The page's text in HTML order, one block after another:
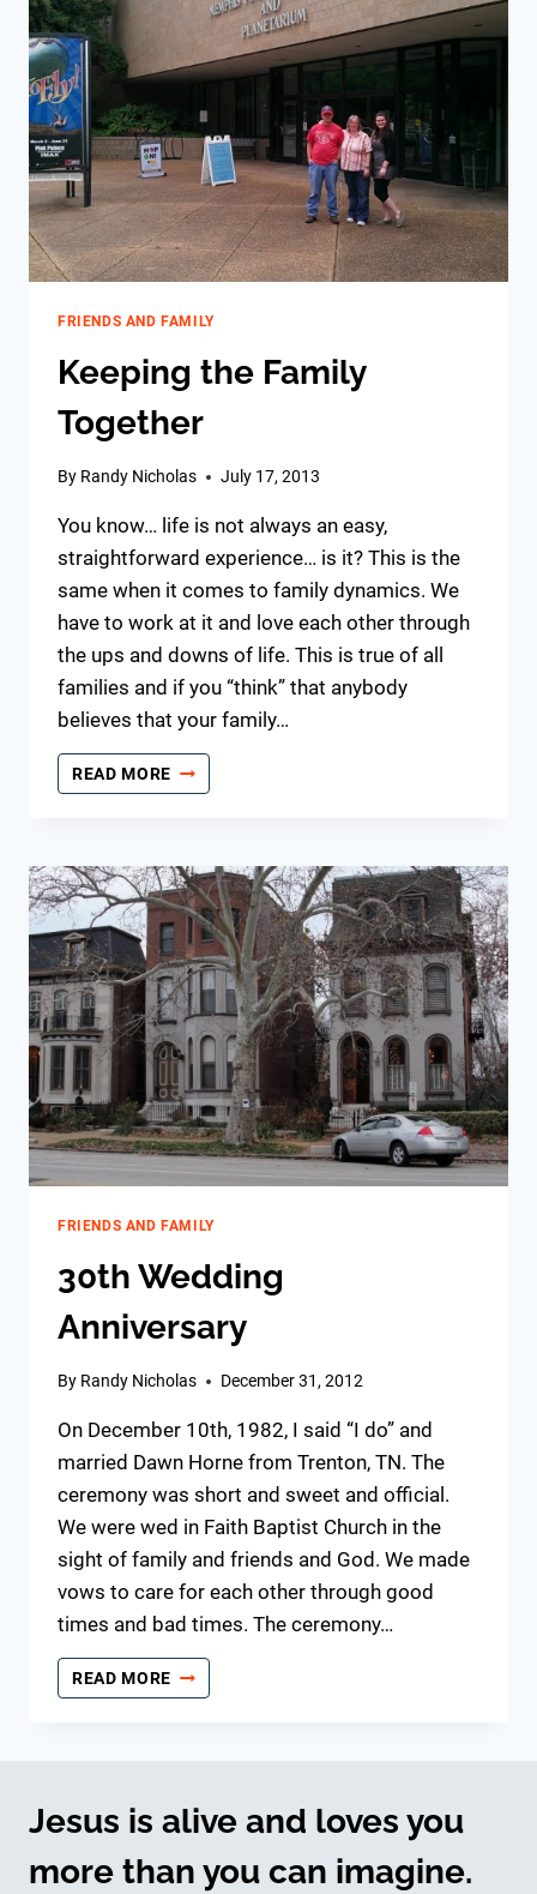
FRIENDS AND FAMILY
Keeping the Family
Together
By Randy Nicholas July 17, 2013
You know… life is not always an easy,
straightforward experience… is it? This is the
same when it comes to family dynamics. We
have to work at it and love each other through
the ups and downs of life. This is true of all
families and if you “think” that anybody
believes that your family…
READ MORE KEEPING
THE
FRIENDS AND FAMILY
30th Wedding
Anniversary
By Randy Nicholas December 31, 2012
On December 10th, 1982, I said “I do” and
married Dawn Horne from Trenton, TN. The
ceremony was short and sweet and official.
We were wed in Faith Baptist Church in the
sight of family and friends and God. We made
vows to care for each other through good
times and bad times. The ceremony…
READ MORE 30TH
WEDDING
Jesus is alive and loves you
more than you can imagine.